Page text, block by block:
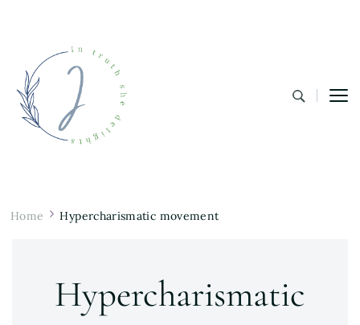
Home Hypercharismatic movement
Hypercharismatic